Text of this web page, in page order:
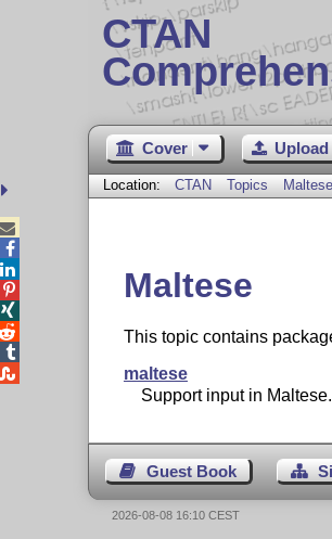
CTAN
Cover Upload
Location: CTAN Topics Maltese
Maltese
This topic contains
maltese
Support input in Maltese.
Guest Book





2026-08-08 16:10 CEST